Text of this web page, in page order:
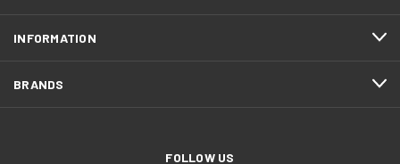
INFORMATION
BRANDS
FOLLOW US